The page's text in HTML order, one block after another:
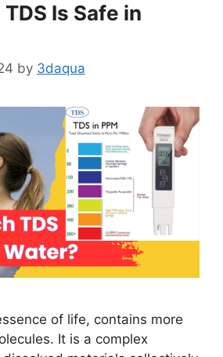
Is Safe in
by 3daqua
of life, contains more
It is a complex